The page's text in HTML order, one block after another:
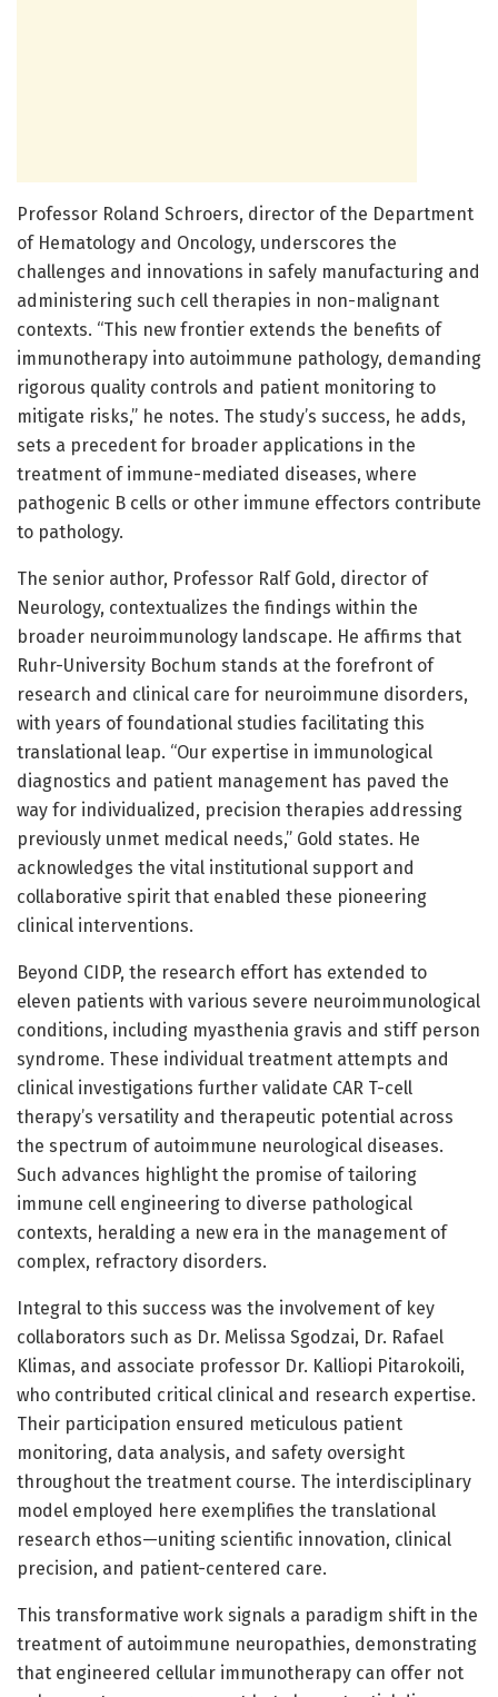
Professor Roland Schroers, director of the Department
of Hematology and Oncology, underscores the
challenges and innovations in safely manufacturing and
administering such cell therapies in non-malignant
contexts. “This new frontier extends the benefits of
immunotherapy into autoimmune pathology, demanding
rigorous quality controls and patient monitoring to
mitigate risks,” he notes. The study’s success, he adds,
sets a precedent for broader applications in the
treatment of immune-mediated diseases, where
pathogenic B cells or other immune effectors contribute
to pathology.
The senior author, Professor Ralf Gold, director of
Neurology, contextualizes the findings within the
broader neuroimmunology landscape. He affirms that
Ruhr-University Bochum stands at the forefront of
research and clinical care for neuroimmune disorders,
with years of foundational studies facilitating this
translational leap. “Our expertise in immunological
diagnostics and patient management has paved the
way for individualized, precision therapies addressing
previously unmet medical needs,” Gold states. He
acknowledges the vital institutional support and
collaborative spirit that enabled these pioneering
clinical interventions.
Beyond CIDP, the research effort has extended to
eleven patients with various severe neuroimmunological
conditions, including myasthenia gravis and stiff person
syndrome. These individual treatment attempts and
clinical investigations further validate CAR T-cell
therapy’s versatility and therapeutic potential across
the spectrum of autoimmune neurological diseases.
Such advances highlight the promise of tailoring
immune cell engineering to diverse pathological
contexts, heralding a new era in the management of
complex, refractory disorders.
Integral to this success was the involvement of key
collaborators such as Dr. Melissa Sgodzai, Dr. Rafael
Klimas, and associate professor Dr. Kalliopi Pitarokoili,
who contributed critical clinical and research expertise.
Their participation ensured meticulous patient
monitoring, data analysis, and safety oversight
throughout the treatment course. The interdisciplinary
model employed here exemplifies the translational
research ethos—uniting scientific innovation, clinical
precision, and patient-centered care.
This transformative work signals a paradigm shift in the
treatment of autoimmune neuropathies, demonstrating
that engineered cellular immunotherapy can offer not